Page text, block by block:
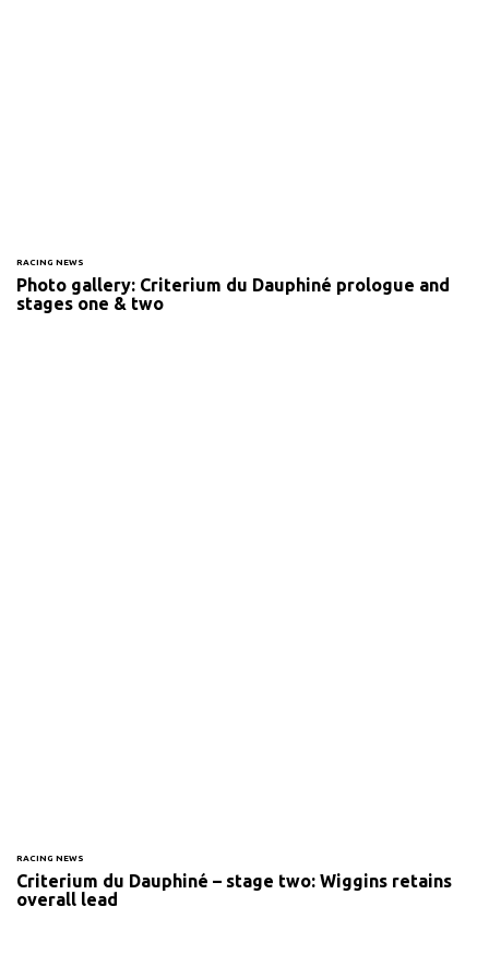
RACING NEWS
Photo gallery: Criterium du Dauphiné prologue and
stages one & two
RACING NEWS
Criterium du Dauphiné – stage two: Wiggins retains
overall lead